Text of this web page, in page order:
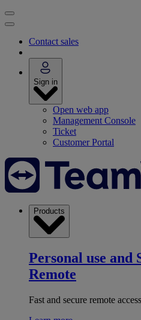
Contact sales
Sign in
Open web app
Management Console
Ticket
Customer Portal
Products
Personal use and
Remote
Fast and secure remote